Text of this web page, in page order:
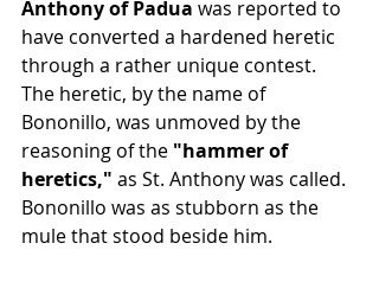
Anthony of Padua was reported to
have converted a hardened heretic
through a rather unique contest.
The heretic, by the name of
Bononillo, was unmoved by the
reasoning of the "hammer of
heretics," as St. Anthony was called.
Bononillo was as stubborn as the
mule that stood beside him.